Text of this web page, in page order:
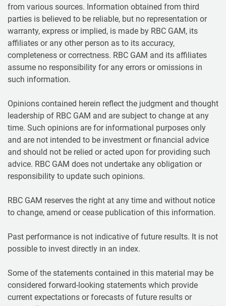
from various sources. Information obtained from third
parties is believed to be reliable, but no representation or
warranty, express or implied, is made by RBC GAM, its
affiliates or any other person as to its accuracy,
completeness or correctness. RBC GAM and its affiliates
assume no responsibility for any errors or omissions in
such information.
Opinions contained herein reflect the judgment and thought
leadership of RBC GAM and are subject to change at any
time. Such opinions are for informational purposes only
and are not intended to be investment or financial advice
and should not be relied or acted upon for providing such
advice. RBC GAM does not undertake any obligation or
responsibility to update such opinions.
RBC GAM reserves the right at any time and without notice
to change, amend or cease publication of this information.
Past performance is not indicative of future results. It is not
possible to invest directly in an index.
Some of the statements contained in this material may be
considered forward-looking statements which provide
current expectations or forecasts of future results or